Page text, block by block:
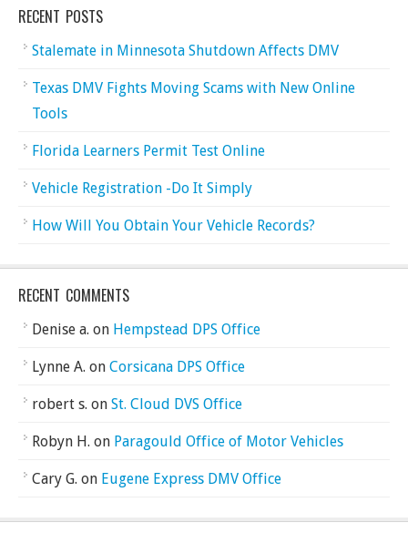
RECENT POSTS
Stalemate in Minnesota Shutdown Affects DMV
Texas DMV Fights Moving Scams with New Online
Tools
Florida Learners Permit Test Online
Vehicle Registration -Do It Simply
How Will You Obtain Your Vehicle Records?
RECENT COMMENTS
Denise a. on Hempstead DPS Office
Lynne A. on Corsicana DPS Office
robert s. on St. Cloud DVS Office
Robyn H. on Paragould Office of Motor Vehicles
Cary G. on Eugene Express DMV Office